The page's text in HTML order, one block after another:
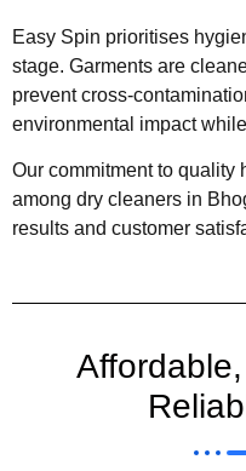
Easy Spin prioritises
stage. Garments are
prevent cross-
environmental impact
Our commitment to quality
among dry cleaners in
results and customer